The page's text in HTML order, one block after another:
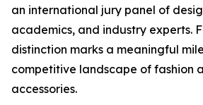
an international jury panel of
academics, and industry experts.
distinction marks a meaningful
competitive landscape of fashion
accessories.